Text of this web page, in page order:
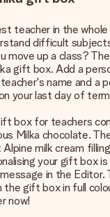
teacher in the
difficult
move up a class?
gift box. Add a
name and a
your last day of
box for teachers
Milka chocolate.
milk cream
your gift box is
in the Editor.
the gift box in full
now!